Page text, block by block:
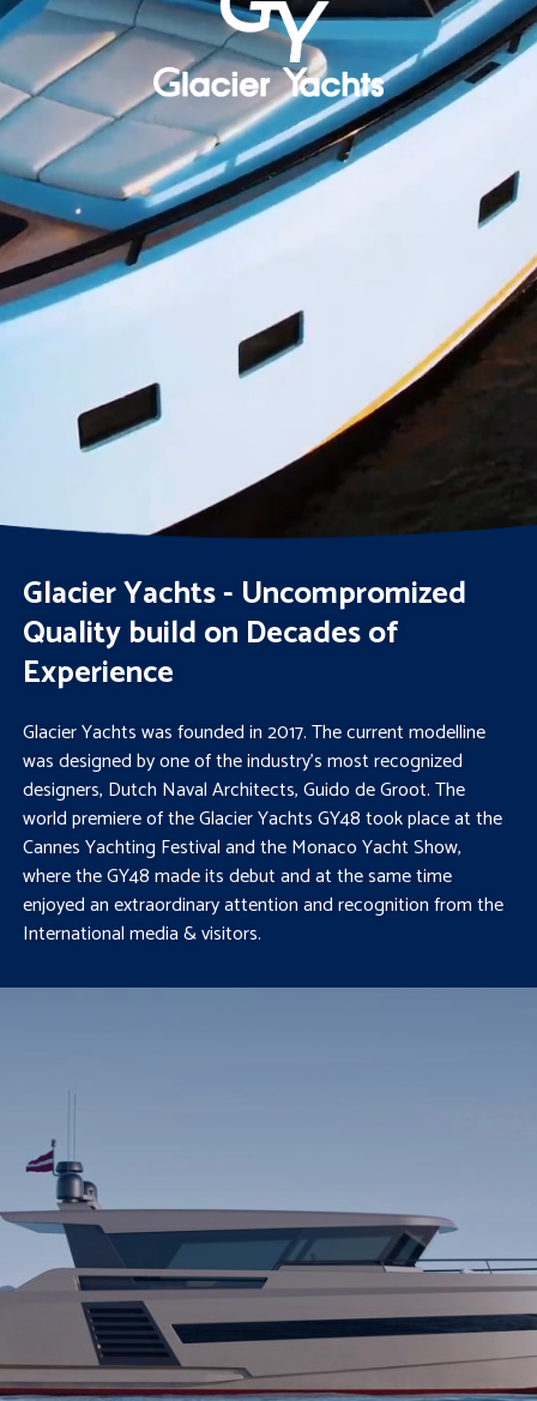
Glacier Yachts - Uncompromized
Quality build on Decades of
Experience
Glacier Yachts was founded in 2017. The current modelline
was designed by one of the industry’s most recognized
designers, Dutch Naval Architects, Guido de Groot. The
world premiere of the Glacier Yachts GY48 took place at the
Cannes Yachting Festival and the Monaco Yacht Show,
where the GY48 made its debut and at the same time
enjoyed an extraordinary attention and recognition from the
International media & visitors.